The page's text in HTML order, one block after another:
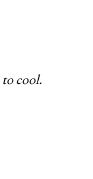
to cool.